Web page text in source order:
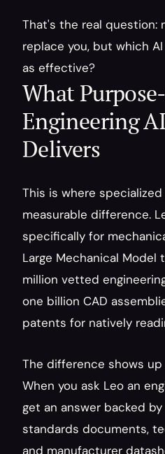
That's the real question:
replace you, but which
as effective?
What
Engineering
Delivers
This is where
measurable difference.
specifically for
Large Mechanical Model
million vetted
one billion CAD
patents for natively
The difference shows
When you ask Leo an
get an answer backed
standards documents,
and manufacturer